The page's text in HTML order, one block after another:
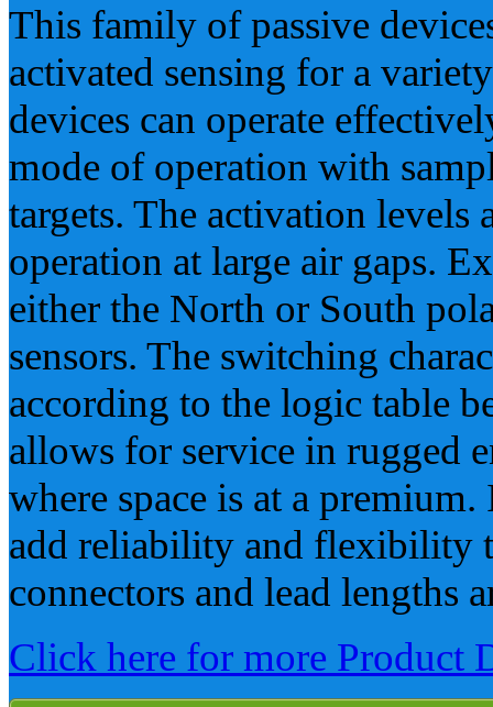
This family of passive
activated sensing for a
devices can operate
mode of operation with
targets. The activation
operation at large air gaps.
either the North or South
sensors. The switching
according to the logic table
allows for service in rugged
where space is at a
add reliability and flexibility
connectors and lead lengths
Click here for more Product